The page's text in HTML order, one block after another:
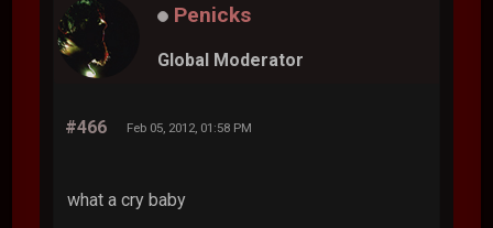
Penicks
Global Moderator
#466 Feb 05, 2012, 01:58 PM
what a cry baby